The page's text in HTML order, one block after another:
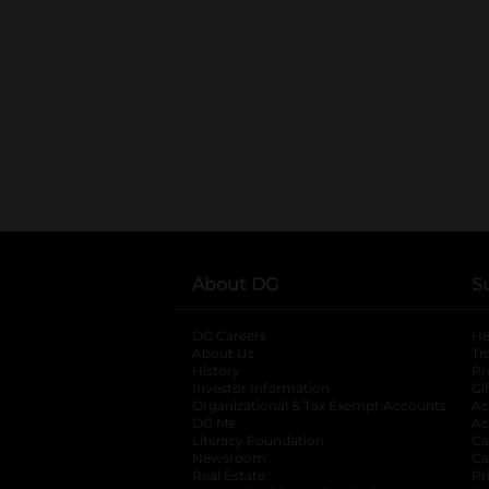
About DG
DG Careers
About Us
History
Investor Information
opens in a new
Organizational & Tax Exempt Accounts
DG Me
Literacy Foundation opens in a new tab
Newsroom
Real Estate